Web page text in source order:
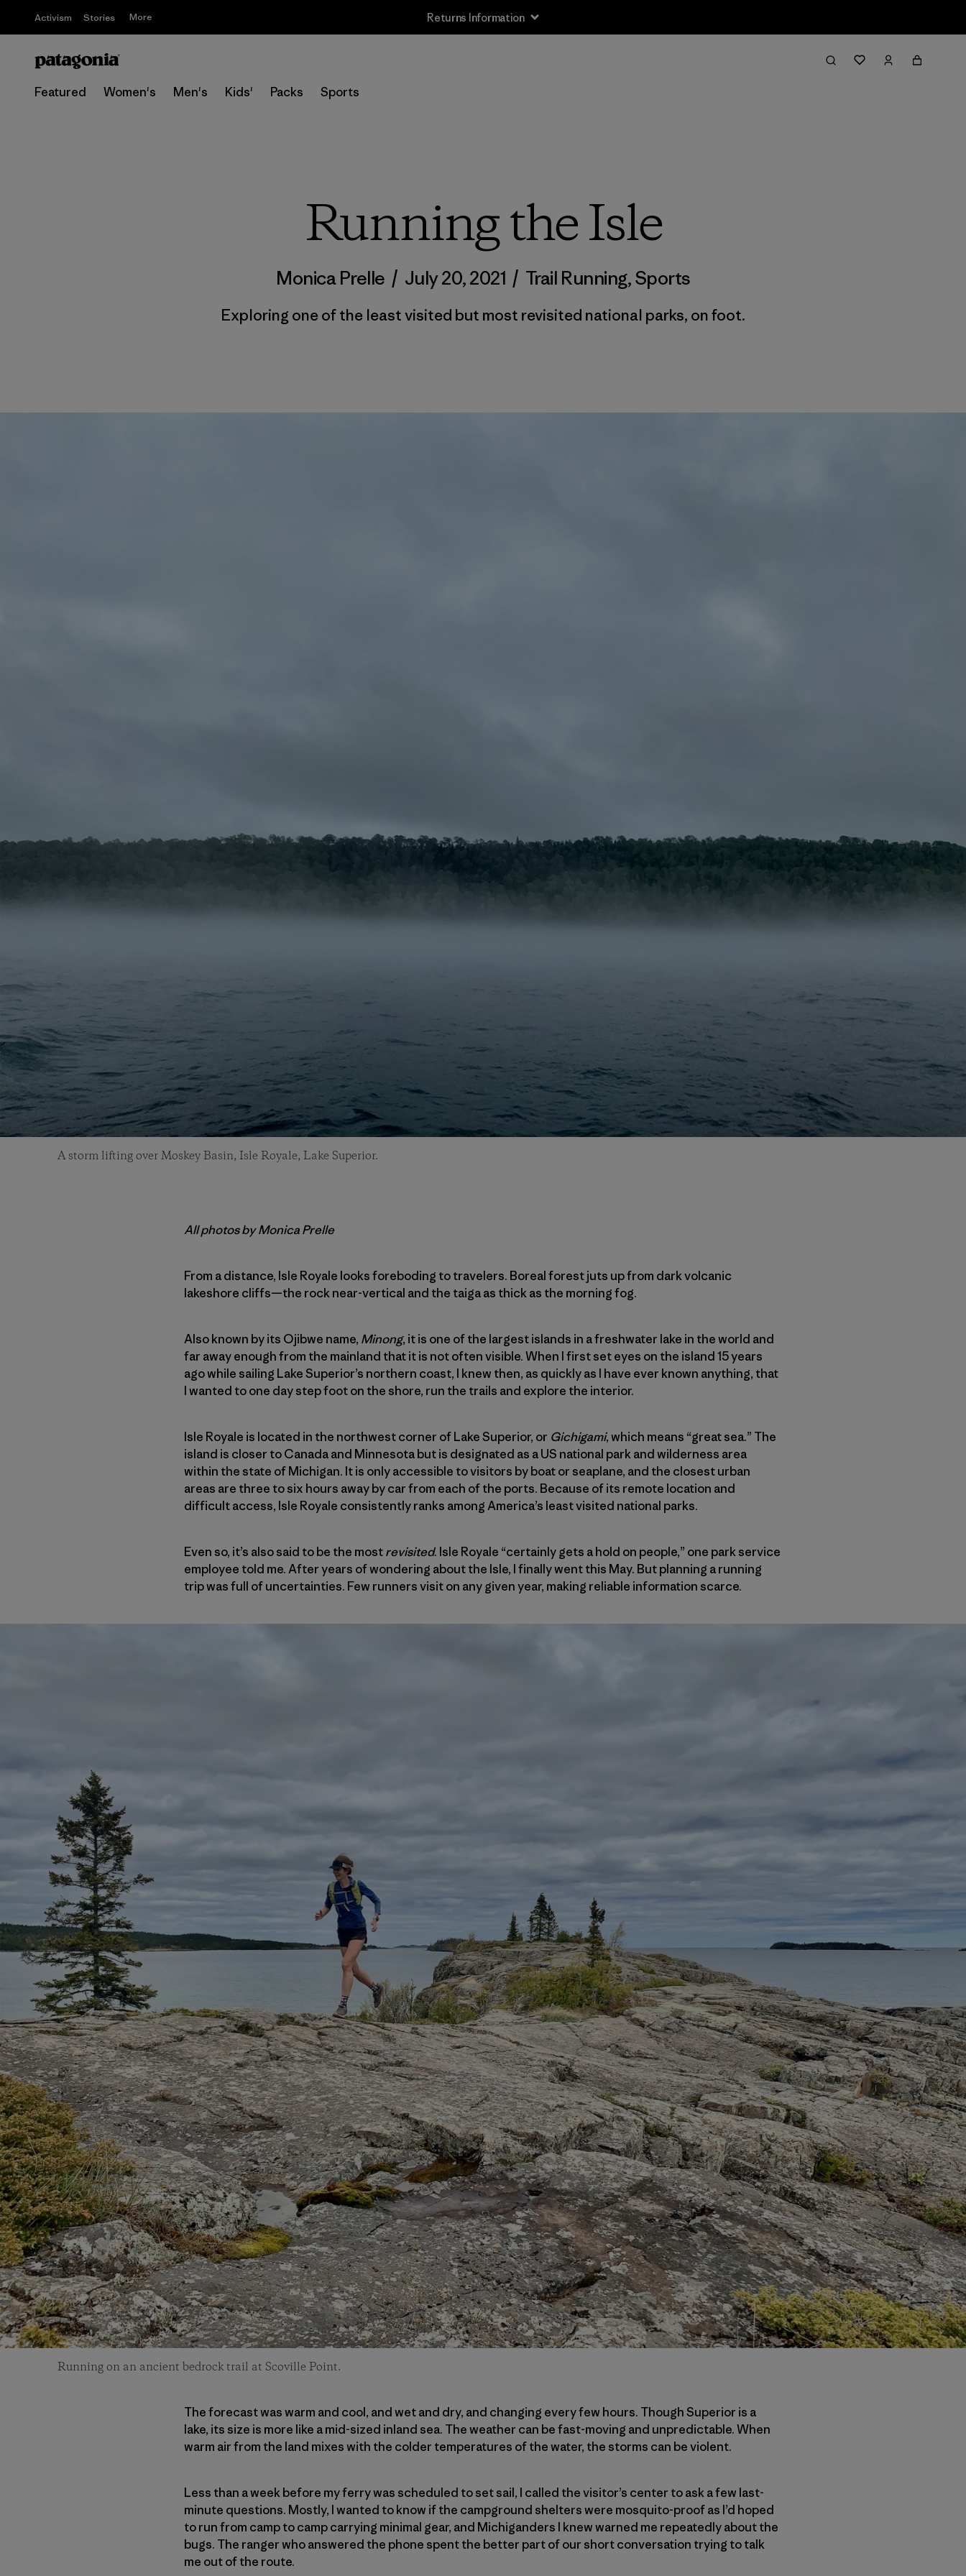
Activism Stories More Returns Information
Featured Women's Men's Kids' Packs Sports
Running the Isle
Monica Prelle / July 20, 2021 / Trail Running,Sports
Exploring one of the least visited but most revisited national parks, on foot.
A storm lifting over Moskey Basin, Isle Royale, Lake Superior.
All photos by Monica Prelle
From a distance, Isle Royale looks foreboding to travelers. Boreal forest juts up from dark volcanic
lakeshore cliffs—the rock near-vertical and the taiga as thick as the morning fog.
Also known by its Ojibwe name, Minong, it is one of the largest islands in a freshwater lake in the world and
far away enough from the mainland that it is not often visible. When I first set eyes on the island 15 years
ago while sailing Lake Superior’s northern coast, I knew then, as quickly as I have ever known anything, that
I wanted to one day step foot on the shore, run the trails and explore the interior.
Isle Royale is located in the northwest corner of Lake Superior, or Gichigami, which means “great sea.” The
island is closer to Canada and Minnesota but is designated as a US national park and wilderness area
within the state of Michigan. It is only accessible to visitors by boat or seaplane, and the closest urban
areas are three to six hours away by car from each of the ports. Because of its remote location and
difficult access, Isle Royale consistently ranks among America’s least visited national parks.
Even so, it’s also said to be the mostrevisited. Isle Royale “certainly gets a hold on people,” one park service
employee told me. After years of wondering about the Isle, I finally went this May. But planning a running
trip was full of uncertainties. Few runners visit on any given year, making reliable information scarce.
Running on an ancient bedrock trail at Scoville Point.
The forecast was warm and cool, and wet and dry, and changing every few hours. Though Superior is a
lake, its size is more like a mid-sized inland sea. The weather can be fast-moving and unpredictable. When
warm air from the land mixes with the colder temperatures of the water, the storms can be violent.
Less than a week before my ferry was scheduled to set sail, I called the visitor’s center to ask a few last-
minute questions. Mostly, I wanted to know if the campground shelters were mosquito-proof as I’d hoped
to run from camp to camp carrying minimal gear, and Michiganders I knew warned me repeatedly about the
bugs. The ranger who answered the phone spent the better part of our short conversation trying to talk
me out of the route.